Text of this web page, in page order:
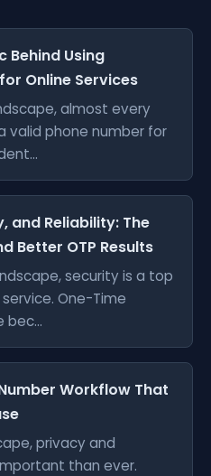
Behind Using
Online Services
almost every
valid phone number for
and Reliability: The
Better OTP Results
security is a top
One-Time
bec...
Workflow That
privacy and
than ever.